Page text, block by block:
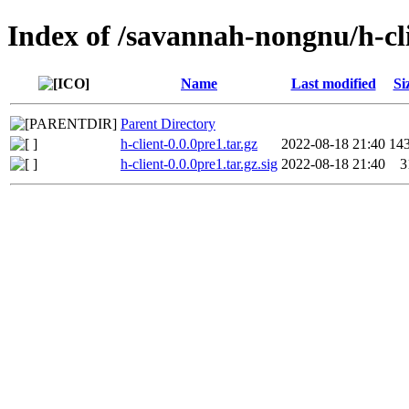
Index of /savannah-nongnu/h-
Name Last modified
Parent Directory
h-client-0.0.0pre1.tar.gz
2022-08-18 21:40
h-client-0.0.0pre1.tar.gz.sig 2022-08-18 21:40